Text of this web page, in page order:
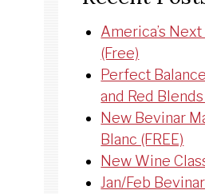
America’s
(Free)
Perfect
and Red
New Bevinar
Blanc (FREE)
New Wine
Jan/Feb